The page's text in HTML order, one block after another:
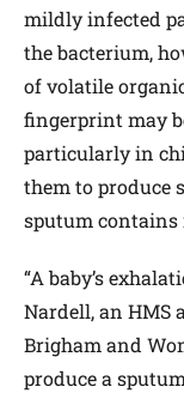
mildly infected
the bacterium,
of volatile
fingerprint may
particularly in
them to produce
sputum contains
“A baby’s
Nardell, an HMS
Brigham and
produce a